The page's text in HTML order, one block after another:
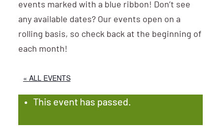
events marked with a blue ribbon! Don’t see
any available dates? Our events open on a
rolling basis, so check back at the beginning of
each month!
« ALL EVENTS
This event has passed.